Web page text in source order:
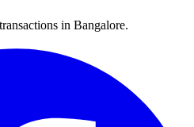
in Bangalore.